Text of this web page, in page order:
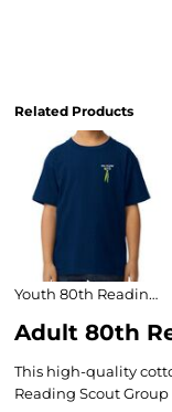
Related Products
Youth 80th Reading Scouts T-Shirt
Adult 80th
This high-quality
Reading Scout